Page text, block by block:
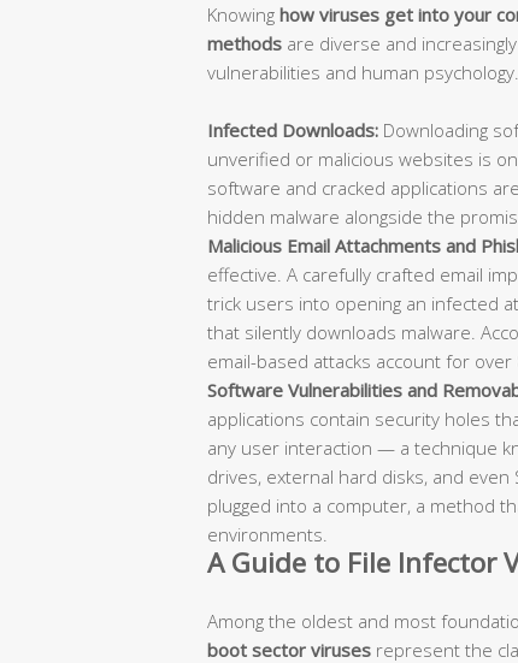
Knowing how viruses get into your
methods are diverse and
vulnerabilities and human psychology.
Infected Downloads: Downloading
unverified or malicious websites is
software and cracked applications
hidden malware alongside the
Malicious Email Attachments and
effective. A carefully crafted email
trick users into opening an infected
that silently downloads malware.
email-based attacks account for
Software Vulnerabilities and
applications contain security holes
any user interaction — a technique
drives, external hard disks, and
plugged into a computer, a method
environments.
A Guide to File Infector
Among the oldest and most
boot sector viruses represent the